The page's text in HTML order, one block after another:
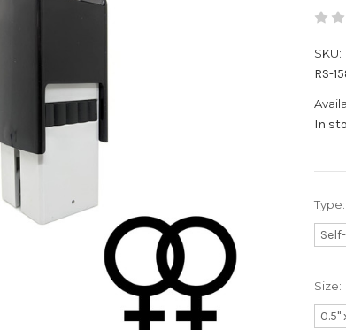
SKU:
RS-
In
Type:
Size:
0.5"